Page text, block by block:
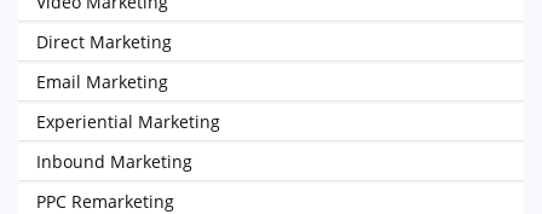
Direct Marketing
Email Marketing
Experiential Marketing
Inbound Marketing
PPC Remarketing